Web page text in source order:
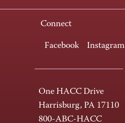
Connect
Facebook Instagram
One HACC Drive
Harrisburg, PA 17110
800-ABC-HACC